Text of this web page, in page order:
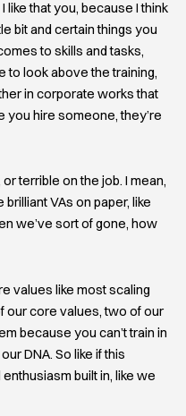
like that you, because I think
bit and certain things you
to skills and tasks,
to look above the training,
in corporate works that
you hire someone, they’re
terrible on the job. I mean,
VAs on paper, like
we’ve sort of gone, how
values like most scaling
our core values, two of our
because you can’t train in
DNA. So like if this
built in, like we